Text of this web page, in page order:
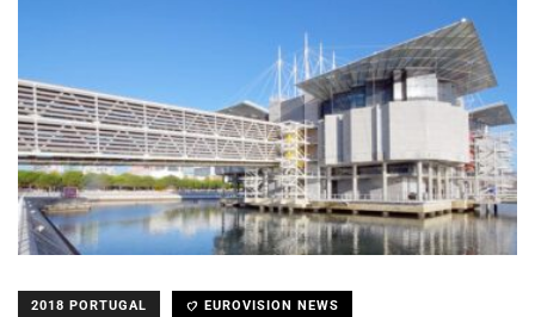
2018 PORTUGAL EUROVISION NEWS